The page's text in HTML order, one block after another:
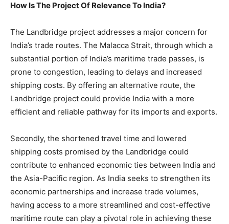
How Is The Project Of Relevance To India?
The Landbridge project addresses a major concern for
India’s trade routes. The Malacca Strait, through which a
substantial portion of India’s maritime trade passes, is
prone to congestion, leading to delays and increased
shipping costs. By offering an alternative route, the
Landbridge project could provide India with a more
efficient and reliable pathway for its imports and exports.
Secondly, the shortened travel time and lowered
shipping costs promised by the Landbridge could
contribute to enhanced economic ties between India and
the Asia-Pacific region. As India seeks to strengthen its
economic partnerships and increase trade volumes,
having access to a more streamlined and cost-effective
maritime route can play a pivotal role in achieving these